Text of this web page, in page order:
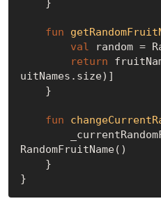
fun
val random =
return
uitNames.size)]
fun
RandomFruitName()